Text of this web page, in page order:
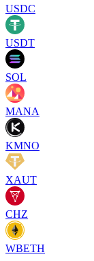
USDC
USDT
SOL
MANA
KMNO
XAUT
CHZ
WBETH